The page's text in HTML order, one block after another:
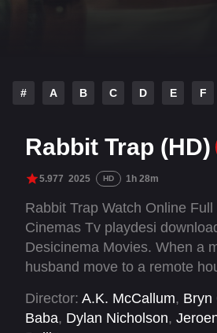
# A B C D E F
Rabbit Trap (HD)
5.977 2025 HD 1h 28m
Rabbit Trap Watch Online
Cinemas Tv playdesi
Desicinema Movies. When a
husband move to a remote
magic, bringing a nameless
who is intent on infiltrating
Director: A.K. McCallum, Bryn
Baba, Dylan Nicholson,